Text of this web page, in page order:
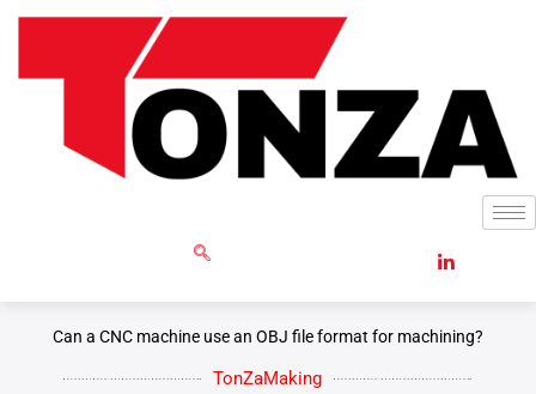
Can a CNC machine use an OBJ file format for machining?
TonZaMaking